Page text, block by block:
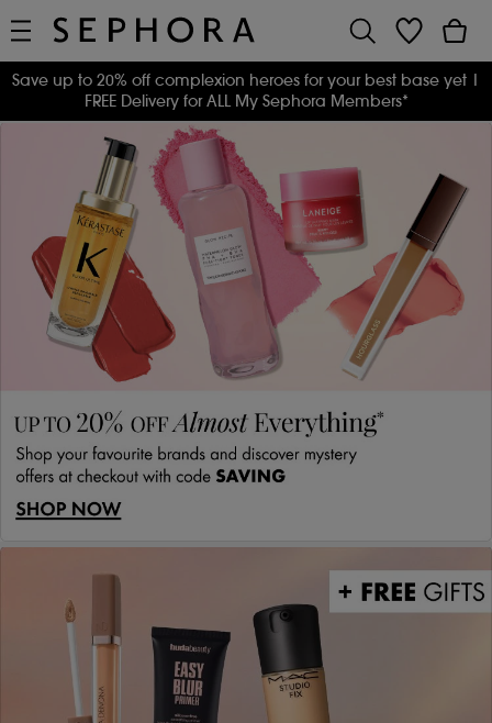
Save up to 20% off complexion heroes for your best base yet |
FREE Delivery for ALL My Sephora Members*